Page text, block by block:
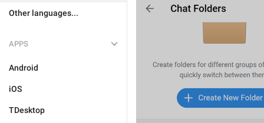
Other languages...
APPS
Android
iOS
TDesktop